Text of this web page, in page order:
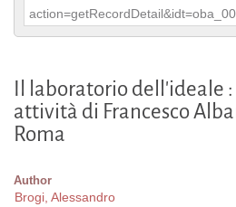
Il laboratorio dell'ideale
attività di Francesco
Roma
Author
Brogi, Alessandro